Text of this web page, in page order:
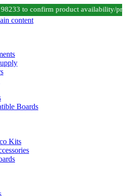
to confirm product availability/
content
Boards
Kits